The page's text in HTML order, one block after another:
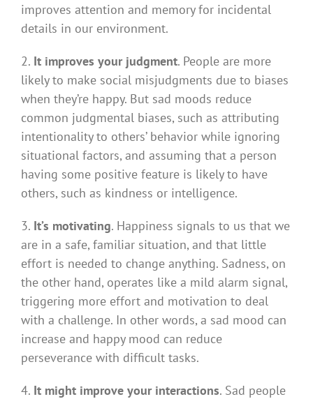
improves attention and memory for incidental
details in our environment.
2. It improves your judgment. People are more
likely to make social misjudgments due to biases
when they’re happy. But sad moods reduce
common judgmental biases, such as attributing
intentionality to others’ behavior while ignoring
situational factors, and assuming that a person
having some positive feature is likely to have
others, such as kindness or intelligence.
3. It’s motivating. Happiness signals to us that we
are in a safe, familiar situation, and that little
effort is needed to change anything. Sadness, on
the other hand, operates like a mild alarm signal,
triggering more effort and motivation to deal
with a challenge. In other words, a sad mood can
increase and happy mood can reduce
perseverance with difficult tasks.
4. It might improve your interactions. Sad people